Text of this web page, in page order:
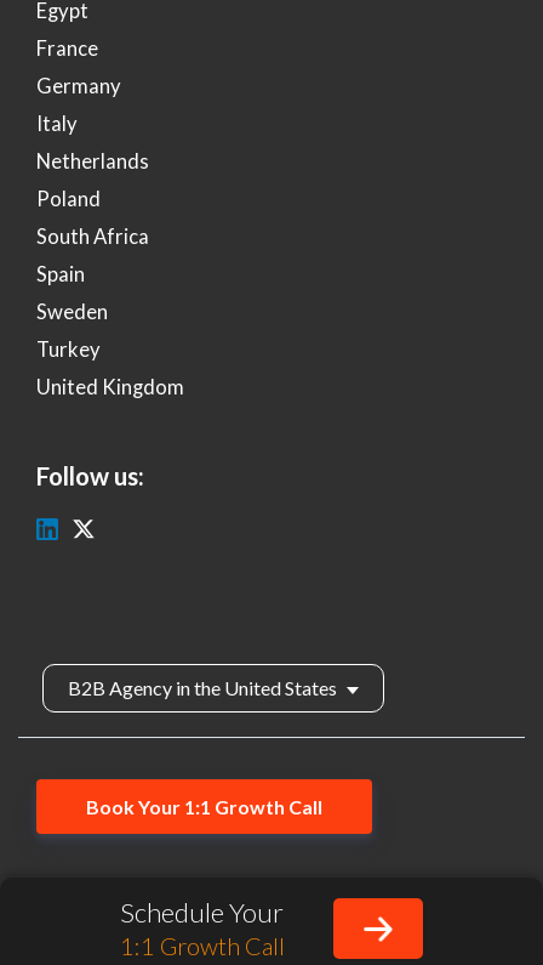
Egypt
France
Germany
Italy
Netherlands
Poland
South Africa
Spain
Sweden
Turkey
United Kingdom
Follow us:
B2B Agency in the United States
Book Your 1:1 Growth Call
SalesDuo, Inc. All rights reserved.
Schedule Your
1:1 Growth Call